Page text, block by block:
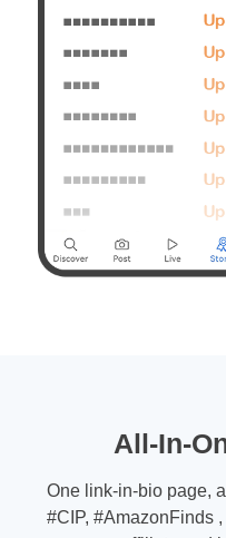
All-In-
One link-in-bio page,
#CIP, #AmazonFinds